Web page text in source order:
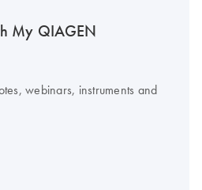
My QIAGEN
webinars, instruments and